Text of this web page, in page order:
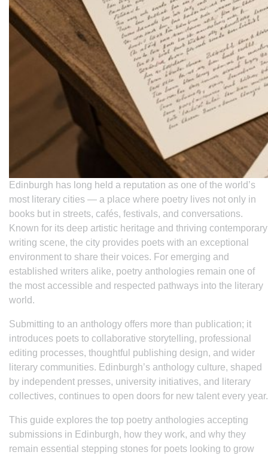
Edinburgh has long held a reputation as one of the world’s
most literary cities — a place where poetry lives not only in
books but in streets, cafés, festivals, and conversations.
Known for its deep artistic heritage and thriving contemporary
writing scene, the city provides poets with an exceptional
environment to share their voices. For emerging and
established writers alike, poetry anthologies remain one of
the most accessible and respected pathways into the literary
world.
Submitting to an anthology offers more than publication; it
introduces poets to collaborative storytelling, professional
editing processes, thoughtful publishing design, and wider
literary communities. Edinburgh’s anthology culture, shaped
by independent presses, university initiatives, and literary
collectives, continues to open doors for new talent every year.
This guide explores the top poetry anthologies accepting
submissions in Edinburgh, how they work, and why they
remain essential stepping stones for poets looking to grow